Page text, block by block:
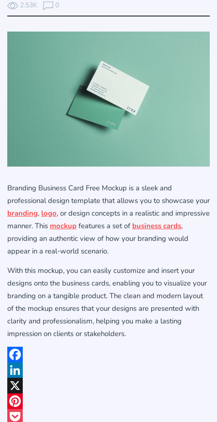
2.53K 0
Branding Business Card Free Mockup is a sleek and
professional design template that allows you to showcase your
branding, logo, or design concepts in a realistic and impressive
manner. This mockup features a set of business cards,
providing an authentic view of how your branding would
appear in a real-world scenario.
With this mockup, you can easily customize and insert your
designs onto the business cards, enabling you to visualize your
branding on a tangible product. The clean and modern layout
of the mockup ensures that your designs are presented with
clarity and professionalism, helping you make a lasting
impression on clients or stakeholders.
Facebook
LinkedIn
X
Pinterest